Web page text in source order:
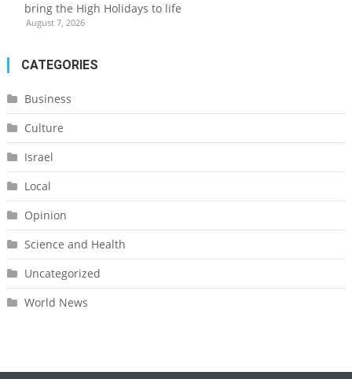
bring the High Holidays to life
August 7, 2026
CATEGORIES
Business
Culture
Israel
Local
Opinion
Science and Health
Uncategorized
World News